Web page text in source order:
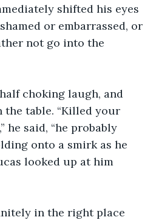
shifted his eyes
or embarrassed, or
not go into the
choking laugh, and
the table. “Killed your
he said, “he probably
onto a smirk as he
looked up at him
in the right place